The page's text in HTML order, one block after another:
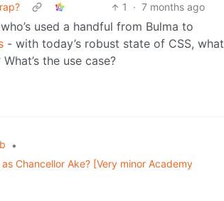
1 · 7 months ago
used a handful from Bulma to
- with today’s robust state of CSS, what
the use case?
•
Chancellor Ake? [Very minor Academy